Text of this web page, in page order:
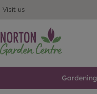
Visit us
Gardening